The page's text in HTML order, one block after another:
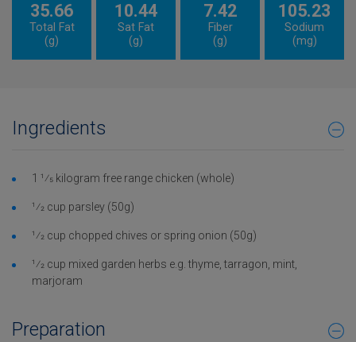
35.66
Total Fat
(g)
10.44
Sat Fat
(g)
7.42
Fiber
(g)
105.23
Sodium
(mg)
Ingredients
1 1⁄5 kilogram free range chicken (whole)
1⁄2 cup parsley (50g)
1⁄2 cup chopped chives or spring onion (50g)
1⁄2 cup mixed garden herbs e.g. thyme, tarragon, mint,
marjoram
Preparation